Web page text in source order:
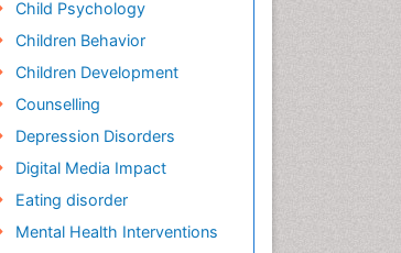
Child Psychology
Children Behavior
Children Development
Counselling
Depression Disorders
Digital Media Impact
Eating disorder
Mental Health Interventions